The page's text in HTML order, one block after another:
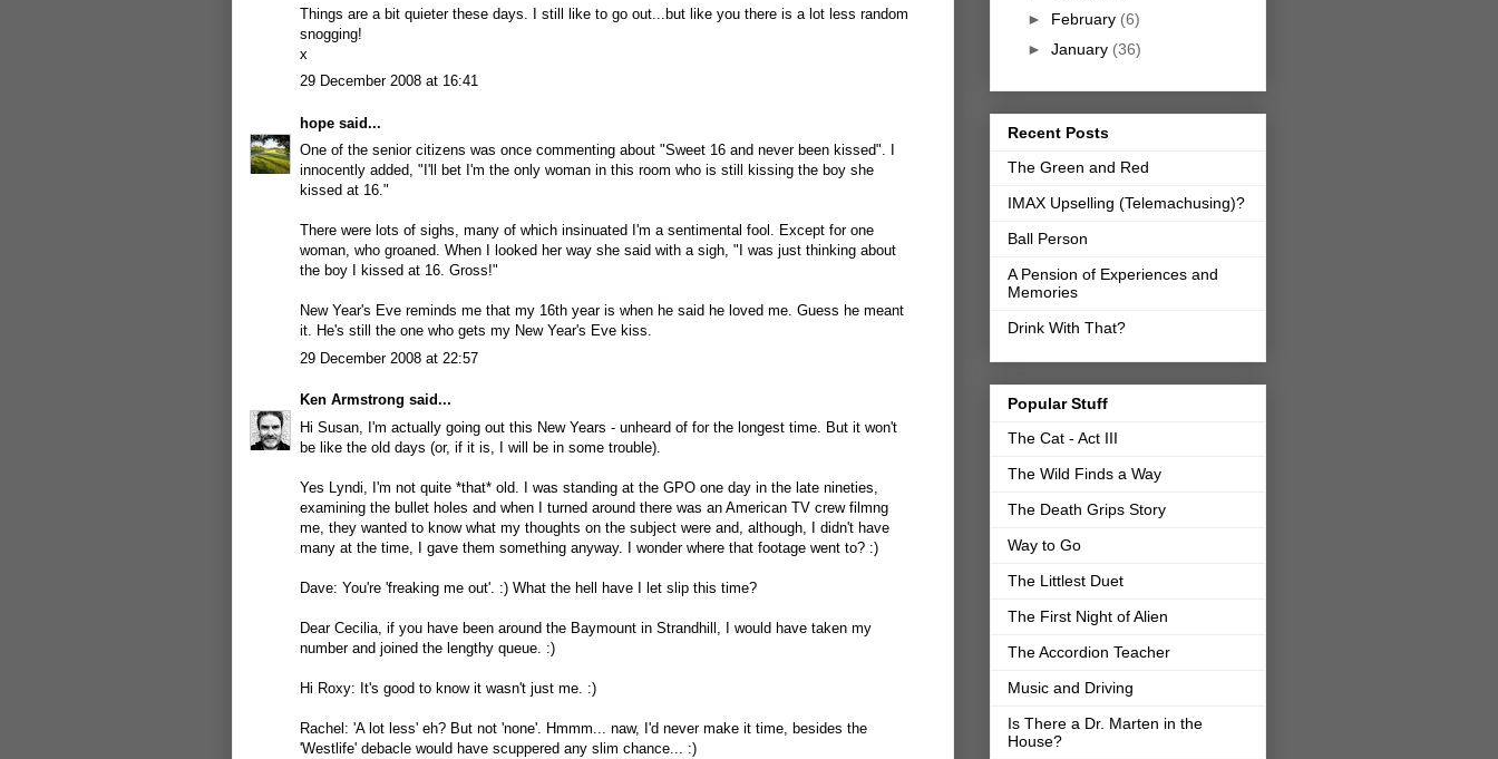
Things are a bit quieter these days. I still like to go out...but like you there is a lot less random
snogging!
x
29 December 2008 at 16:41
hope said...
One of the senior citizens was once commenting about "Sweet 16 and never been kissed". I
innocently added, "I'll bet I'm the only woman in this room who is still kissing the boy she
kissed at 16."
There were lots of sighs, many of which insinuated I'm a sentimental fool. Except for one
woman, who groaned. When I looked her way she said with a sigh, "I was just thinking about
the boy I kissed at 16. Gross!"
New Year's Eve reminds me that my 16th year is when he said he loved me. Guess he meant
it. He's still the one who gets my New Year's Eve kiss.
29 December 2008 at 22:57
Ken Armstrong said...
Hi Susan, I'm actually going out this New Years - unheard of for the longest time. But it won't
be like the old days (or, if it is, I will be in some trouble).
Yes Lyndi, I'm not quite *that* old. I was standing at the GPO one day in the late nineties,
examining the bullet holes and when I turned around there was an American TV crew filmng
me, they wanted to know what my thoughts on the subject were and, although, I didn't have
many at the time, I gave them something anyway. I wonder where that footage went to? :)
Dave: You're 'freaking me out'. :) What the hell have I let slip this time?
Dear Cecilia, if you have been around the Baymount in Strandhill, I would have taken my
number and joined the lengthy queue. :)
Hi Roxy: It's good to know it wasn't just me. :)
Rachel: 'A lot less' eh? But not 'none'. Hmmm... naw, I'd never make it time, besides the
'Westlife' debacle would have scuppered any slim chance... :)
► February (6)
► January (36)
Recent Posts
The Green and Red
IMAX Upselling (Telemachusing)?
Ball Person
A Pension of Experiences and
Memories
Drink With That?
Popular Stuff
The Cat - Act III
The Wild Finds a Way
The Death Grips Story
Way to Go
The Littlest Duet
The First Night of Alien
The Accordion Teacher
Music and Driving
Is There a Dr. Marten in the
House?